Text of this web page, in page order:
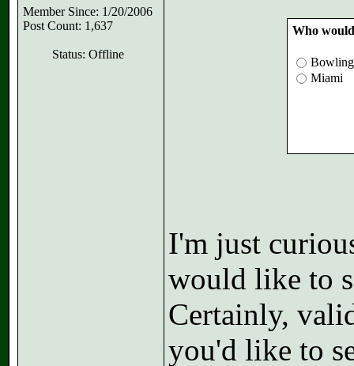
Member Since: 1/20/2006
Post Count: 1,637
Status: Offline
Who
Miami
I'm just
would like to
Certainly,
you'd like to